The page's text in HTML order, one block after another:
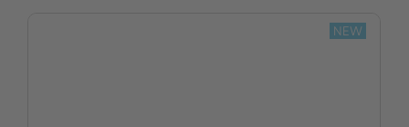
NEW